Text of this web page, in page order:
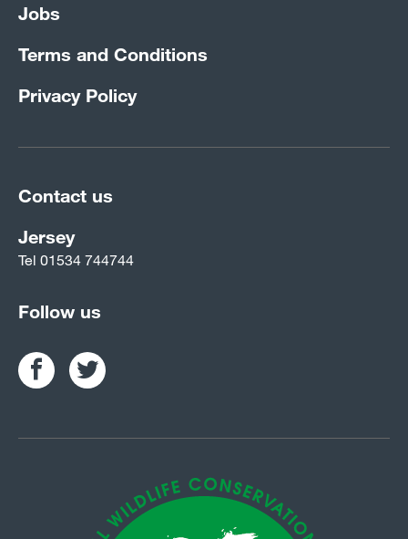
Jobs
Terms and Conditions
Privacy Policy
Contact us
Jersey
Tel 01534 744744
Follow us